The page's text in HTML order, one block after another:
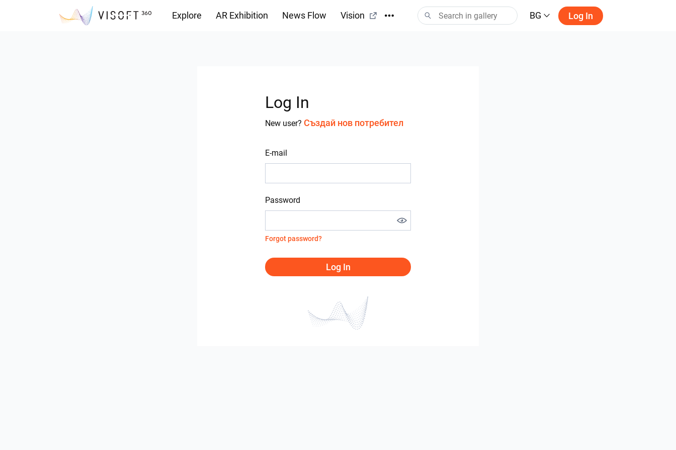
Explore AR Exhibition News Flow Vision BG Log In
Log In
New user? Създай нов потребител
E-mail
Password
Forgot password?
Log In